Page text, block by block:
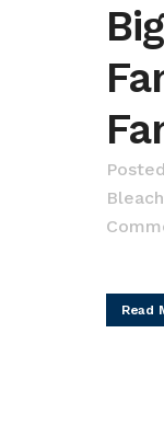
Read